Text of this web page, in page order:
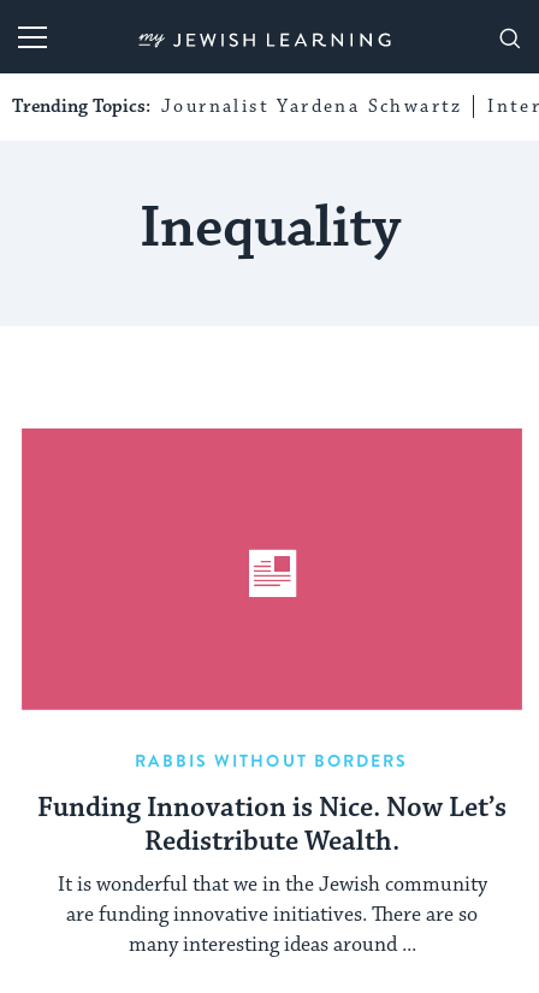
My Jewish Learning
Trending Topics: Journalist Yardena Schwartz
Inequality
RABBIS WITHOUT BORDERS
Funding Innovation is Nice. Now Let’s
Redistribute Wealth.
It is wonderful that we in the Jewish community
are funding innovative initiatives. There are so
many interesting ideas around ...